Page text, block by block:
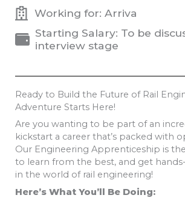
Working for: Arriva
Starting Salary: To be
interview stage
Ready to Build the Future of Rail
Adventure Starts Here!
Are you wanting to be part of an
kickstart a career that’s packed with
Our Engineering Apprenticeship is
to learn from the best, and get
in the world of rail engineering!
Here’s What You’ll Be Doing: